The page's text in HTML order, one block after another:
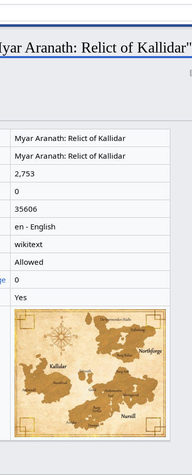
Aranath: Relict of Kallidar"
Myar Aranath: Relict of Kallidar
Myar Aranath: Relict of Kallidar
2,753
0
35606
en - English
wikitext
Allowed
0
Yes